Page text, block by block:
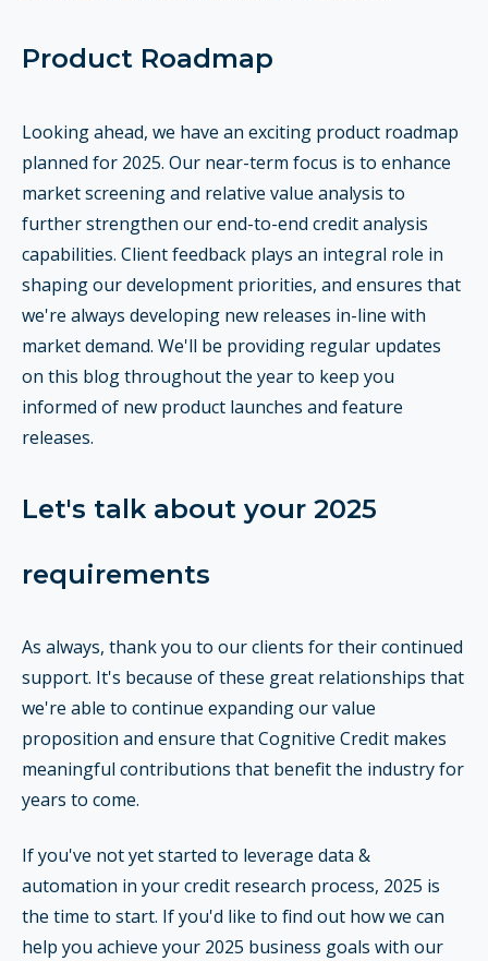
Product Roadmap
Looking ahead, we have an exciting product roadmap
planned for 2025. Our near-term focus is to enhance
market screening and relative value analysis to
further strengthen our end-to-end credit analysis
capabilities. Client feedback plays an integral role in
shaping our development priorities, and ensures that
we're always developing new releases in-line with
market demand. We'll be providing regular updates
on this blog throughout the year to keep you
informed of new product launches and feature
releases.
Let's talk about your 2025
requirements
As always, thank you to our clients for their continued
support. It's because of these great relationships that
we're able to continue expanding our value
proposition and ensure that Cognitive Credit makes
meaningful contributions that benefit the industry for
years to come.
If you've not yet started to leverage data &
automation in your credit research process, 2025 is
the time to start. If you'd like to find out how we can
help you achieve your 2025 business goals with our